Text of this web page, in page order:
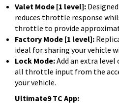
Valet Mode [1 level]:
reduces throttle response
throttle to provide
Factory Mode [1 level]:
ideal for sharing your vehicle
Lock Mode:Add an extra
all throttle input from the
your vehicle.
Ultimate9 TC App: